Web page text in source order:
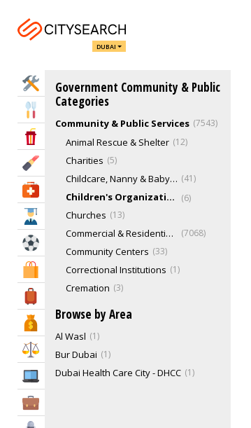
DUBAI
Home Services
Eat & Drink
Entertainment & Arts
Beauty & Fitness
Education
Shopping & Malls
Bank & Finance
Law & Legal
IT Services
Government Community & Public
Categories
Community & Public Services 7543
Animal Rescue & Shelter 12
Charities 5
Childcare, Nanny & Babysitting Services 41
Children's Organizations 6
Churches 13
Commercial & Residential Buildings 7068
Community Centers 33
Correctional Institutions 1
Cremation 3
Exhibition Centers
Funeral Services
Gas Companies
Health Services
Humane Societies
Browse by Area
Al Wasl 1
Bur Dubai 1
Dubai Health Care City - DHCC 1